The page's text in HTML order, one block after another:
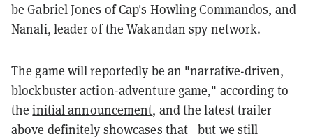
be Gabriel Jones of Cap's Howling Commandos, and
Nanali, leader of the Wakandan spy network.
The game will reportedly be an "narrative-driven,
blockbuster action-adventure game," according to
theinitial announcement, and the latest trailer
above definitely showcases that—but we still